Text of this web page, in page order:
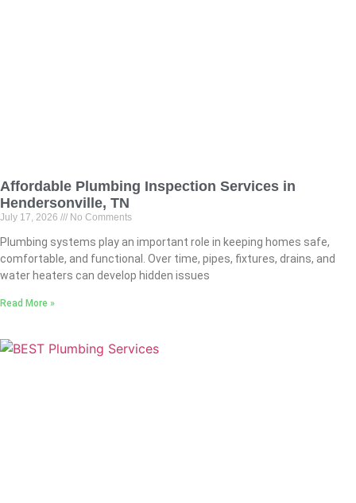
Affordable Plumbing Inspection Services in
Hendersonville, TN
July 17, 2026 No Comments
Plumbing systems play an important role in keeping homes safe,
comfortable, and functional. Over time, pipes, fixtures, drains, and
water heaters can develop hidden issues
Read More »